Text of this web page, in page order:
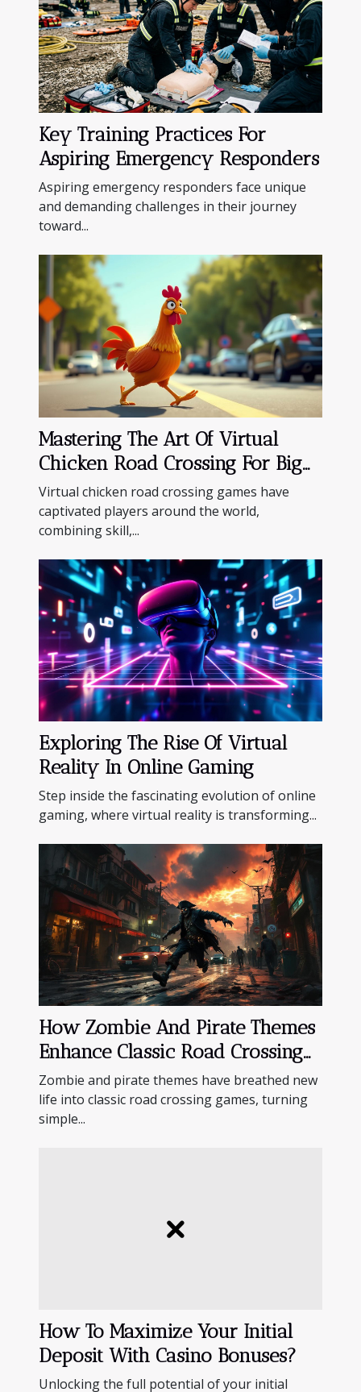
Key Training Practices For
Aspiring Emergency Responders
Aspiring emergency responders face unique
and demanding challenges in their journey
toward...
Mastering The Art Of Virtual
Chicken Road Crossing For Big
Wins
Virtual chicken road crossing games have
captivated players around the world,
combining skill,...
Exploring The Rise Of Virtual
Reality In Online Gaming
Step inside the fascinating evolution of online
gaming, where virtual reality is transforming...
How Zombie And Pirate Themes
Enhance Classic Road Crossing
Games?
Zombie and pirate themes have breathed new
life into classic road crossing games, turning
simple...
How To Maximize Your Initial
Deposit With Casino Bonuses?
Unlocking the full potential of your initial